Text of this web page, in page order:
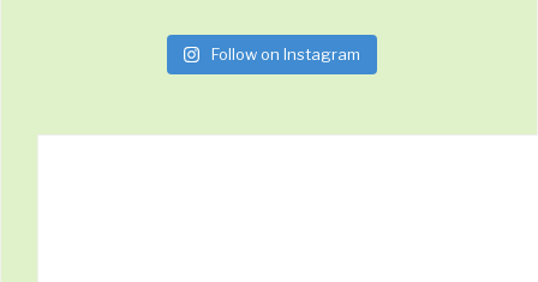
Follow on Instagram